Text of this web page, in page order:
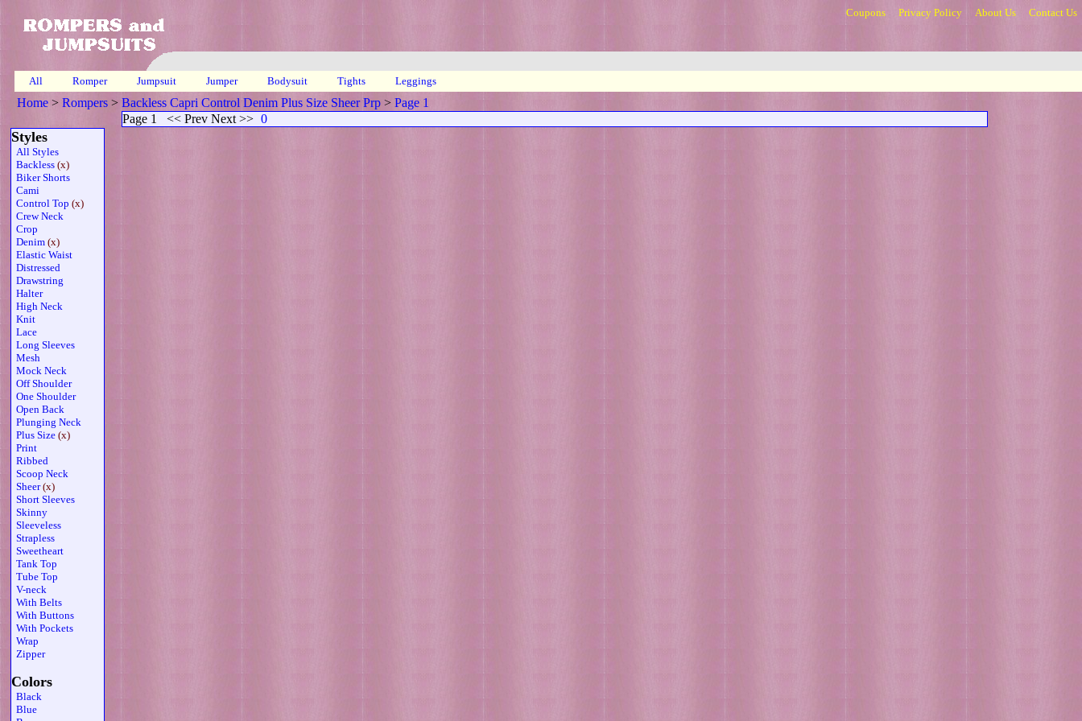
Coupons Privacy Policy About Us Contact Us
All Romper Jumpsuit Jumper Bodysuit Tights Leggings
Home > Rompers >Backless Capri Control Denim Plus Size Sheer Prp > Page 1
Styles
All Styles
Backless (x)
Biker Shorts
Cami
Control Top (x)
Crew Neck
Crop
Denim (x)
Elastic Waist
Distressed
Drawstring
Halter
High Neck
Knit
Lace
Long Sleeves
Mesh
Mock Neck
Off Shoulder
One Shoulder
Open Back
Plunging Neck
Plus Size (x)
Print
Ribbed
Scoop Neck
Sheer(x)
Short Sleeves
Skinny
Sleeveless
Strapless
Sweetheart
Tank Top
Tube Top
V-neck
With Belts
With Buttons
With Pockets
Wrap
Zipper
Colors
Black
Blue
Page 1 << Prev Next >> 0